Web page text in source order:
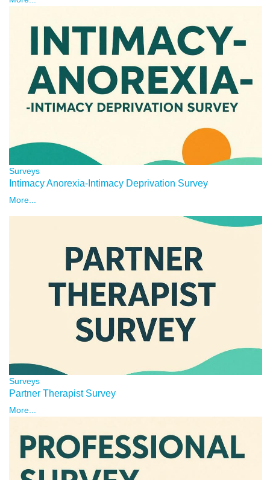
Surveys
Intimacy Anorexia-Intimacy Deprivation Survey
More...
Surveys
Partner Therapist Survey
More...